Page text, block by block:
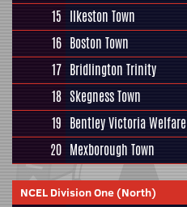
15 Ilkeston Town
16 Boston Town
17 Bridlington Trinity
18 Skegness Town
19 Bentley Victoria Welfare
20 Mexborough Town
NCEL Division One (North)